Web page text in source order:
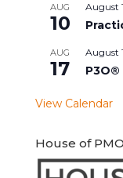
AUG
10
August
AUG
17
August
View Calendar
House of